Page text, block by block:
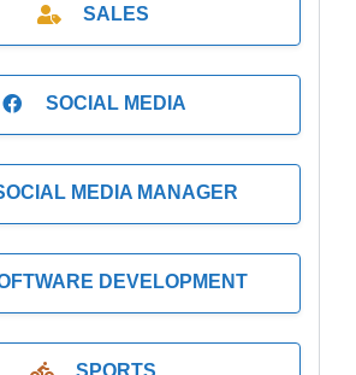
SALES
SOCIAL MEDIA
MEDIA MANAGER
DEVELOPMENT